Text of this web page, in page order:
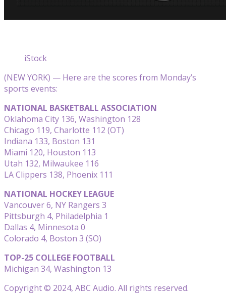
iStock
(NEW YORK) — Here are the scores from Monday’s
sports events:
NATIONAL BASKETBALL ASSOCIATION
Oklahoma City 136, Washington 128
Chicago 119, Charlotte 112 (OT)
Indiana 133, Boston 131
Miami 120, Houston 113
Utah 132, Milwaukee 116
LA Clippers 138, Phoenix 111
NATIONAL HOCKEY LEAGUE
Vancouver 6, NY Rangers 3
Pittsburgh 4, Philadelphia 1
Dallas 4, Minnesota 0
Colorado 4, Boston 3 (SO)
TOP-25 COLLEGE FOOTBALL
Michigan 34, Washington 13
Copyright © 2024, ABC Audio. All rights reserved.